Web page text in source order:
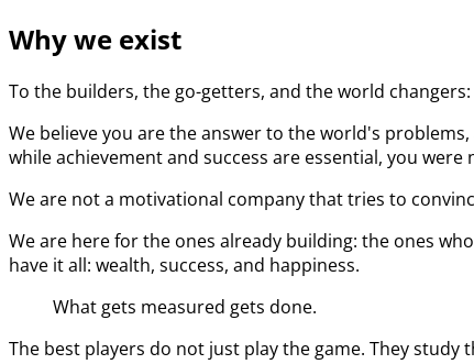
Why we exist
To the builders, the go-getters, and the world changers:
We believe you are the answer to the world's
while achievement and success are essential, you
We are not a motivational company that tries to
We are here for the ones already building: the ones
have it all: wealth, success, and happiness.
What gets measured gets done.
The best players do not just play the game. They